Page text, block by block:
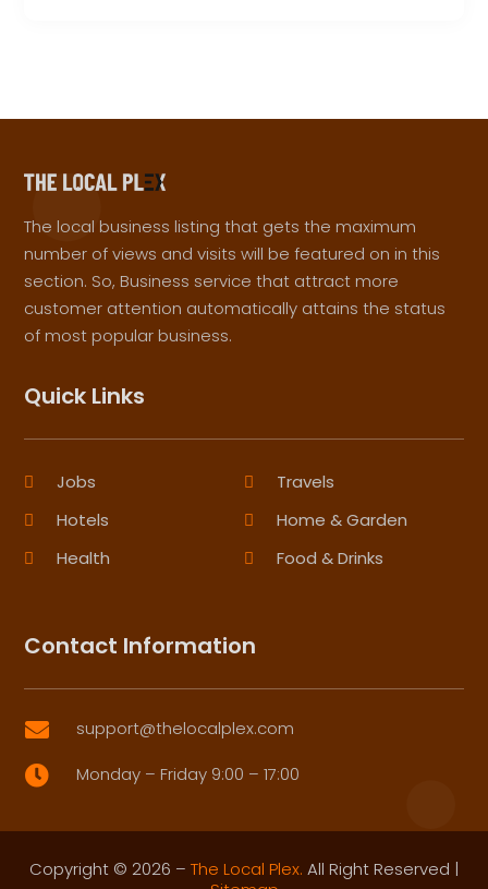
The local business listing that gets the maximum
number of views and visits will be featured on in this
section. So, Business service that attract more
customer attention automatically attains the status
of most popular business.
Quick Links
Jobs
Travels
Hotels
Home & Garden
Health
Food & Drinks
Contact Information
 support@thelocalplex.com
 Monday – Friday 9:00 – 17:00
Copyright © 2026 – The Local Plex. All Right Reserved |